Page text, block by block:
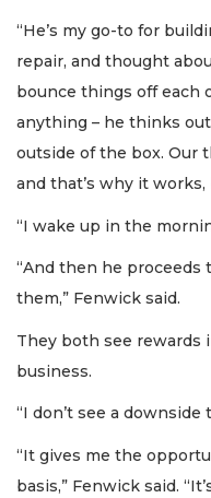
“He’s my go-to for
repair, and thought
bounce things off each
anything – he thinks
outside of the box. Our
and that’s why it works,
“I wake up in the
“And then he
them,” Fenwick said.
They both see rewards
business.
“I don’t see a downside
“It gives me the
basis,” Fenwick said.